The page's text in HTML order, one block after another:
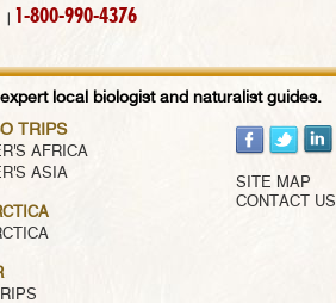
| 1-800-990-4376
local biologist and naturalist guides.
TRIPS
AFRICA
ASIA
SITE MAP
CONTACT US